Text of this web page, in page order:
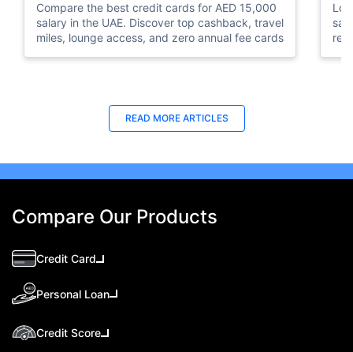
Compare the best credit cards for AED 15,000
salary in the UAE. Discover top cashback, travel
miles, lounge access, and zero annual fee cards
READ MORE ARTICLES
Compare Our Products
Credit Card
Personal Loan
Credit Score